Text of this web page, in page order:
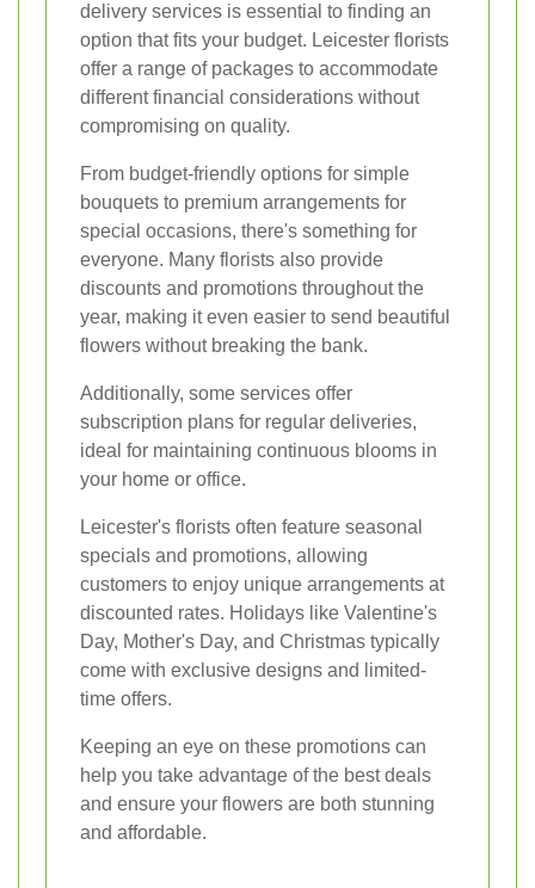
delivery services is essential to finding an
option that fits your budget. Leicester florists
offer a range of packages to accommodate
different financial considerations without
compromising on quality.
From budget-friendly options for simple
bouquets to premium arrangements for
special occasions, there's something for
everyone. Many florists also provide
discounts and promotions throughout the
year, making it even easier to send beautiful
flowers without breaking the bank.
Additionally, some services offer
subscription plans for regular deliveries,
ideal for maintaining continuous blooms in
your home or office.
Leicester's florists often feature seasonal
specials and promotions, allowing
customers to enjoy unique arrangements at
discounted rates. Holidays like Valentine's
Day, Mother's Day, and Christmas typically
come with exclusive designs and limited-
time offers.
Keeping an eye on these promotions can
help you take advantage of the best deals
and ensure your flowers are both stunning
and affordable.